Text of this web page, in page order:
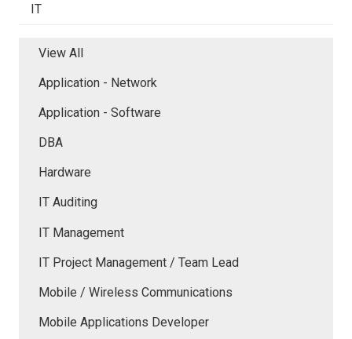
IT
View All
Application - Network
Application - Software
DBA
Hardware
IT Auditing
IT Management
IT Project Management / Team Lead
Mobile / Wireless Communications
Mobile Applications Developer